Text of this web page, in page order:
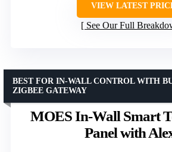
VIEW LATEST
See Our Full
MOES In-Wall Smart
Panel with
BEST FOR IN-WALL CONTROL WITH
ZIGBEE GATEWAY